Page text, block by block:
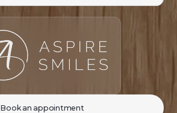
Book an appointment